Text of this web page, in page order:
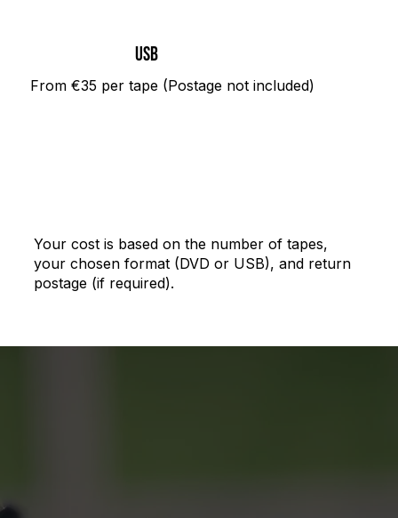
USB
From €35 per tape (Postage not included)
Your cost is based on the number of tapes,
your chosen format (DVD or USB), and return
postage (if required).